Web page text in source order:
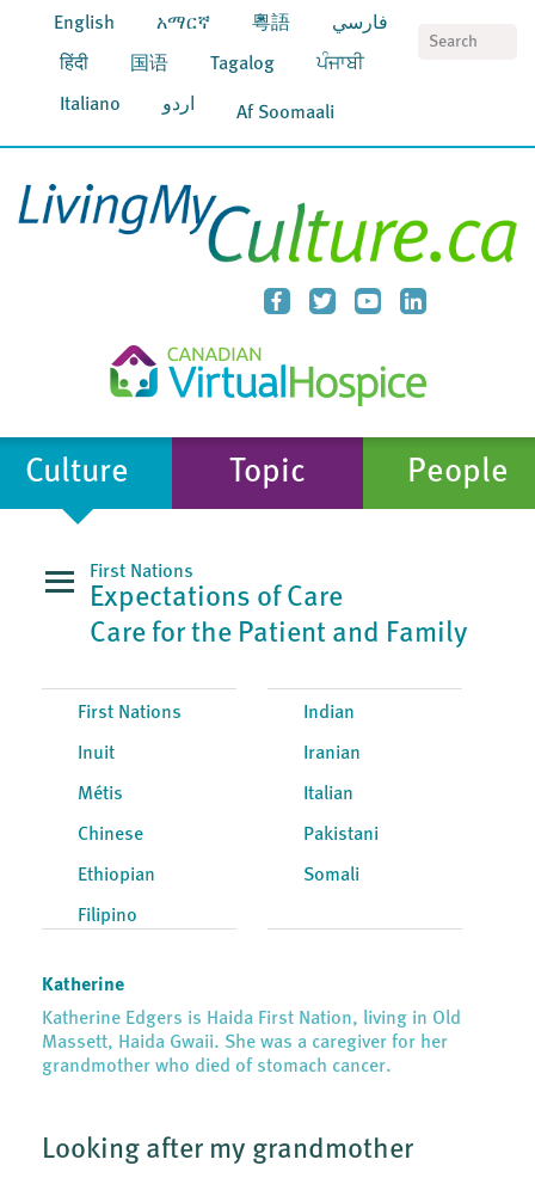
English አማርኛ 粵語 فارسي
हिंदी 国语 Tagalog ਪੰਜਾਬੀ
Italiano اردو Af Soomaali
Culture Topic People
First Nations
Expectations of Care
Care for the Patient and Family
First Nations
Inuit
Métis
Chinese
Ethiopian
Filipino
Indian
Iranian
Italian
Pakistani
Somali
Katherine
Katherine Edgers is Haida First Nation, living in Old
Massett, Haida Gwaii. She was a caregiver for her
grandmother who died of stomach cancer.
Looking after my grandmother